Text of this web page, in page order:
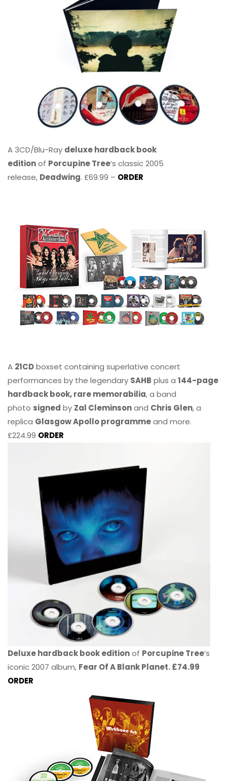
A 3CD/Blu-Ray deluxe hardback book
editionof Porcupine Tree’s classic 2005
release, Deadwing. £69.99 – ORDER
A 21CDboxset containing superlative concert
performances by the legendary SAHB plus a 144-page
hardback book, rare memorabilia, a band
photo signed by Zal Cleminsonand Chris Glen, a
replica Glasgow Apollo programmeand more.
£224.99 ORDER
Deluxe hardback book editionof Porcupine Tree’s
iconic 2007 album, Fear Of A Blank Planet. £74.99
ORDER